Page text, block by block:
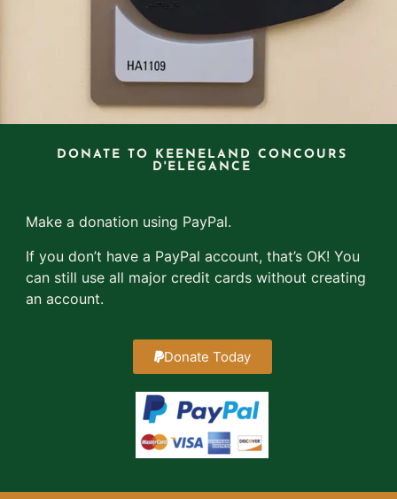
DONATE TO KEENELAND CONCOURS
D'ELEGANCE
Make a donation using PayPal.
If you don’t have a PayPal account, that’s OK! You
can still use all major credit cards without creating
an account.
Donate Today